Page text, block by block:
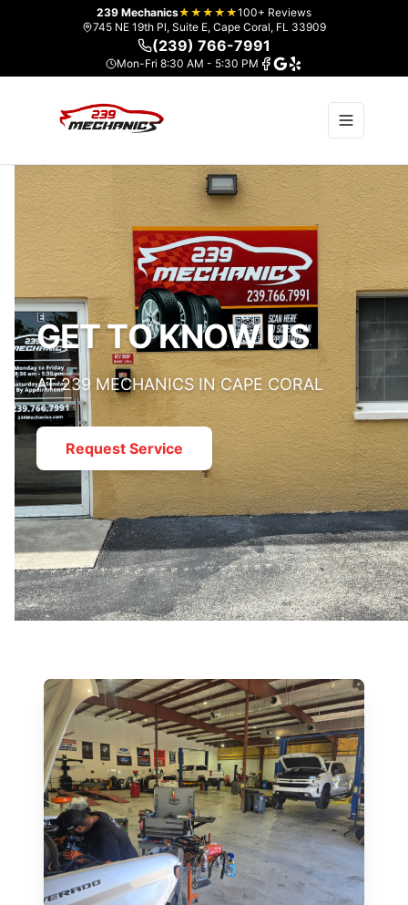
239 Mechanics★★★★★100+ Reviews
745 NE 19th Pl, Suite E, Cape Coral, FL 33909
(239) 766-7991
Mon-Fri 8:30 AM - 5:30 PM
GET TO KNOW US
AT 239 MECHANICS IN CAPE CORAL
Request Service